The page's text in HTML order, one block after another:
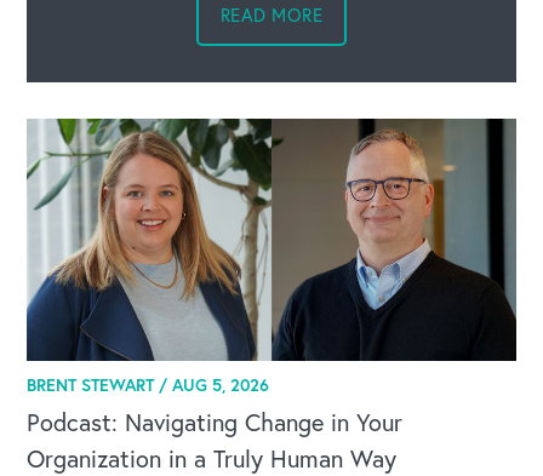
READ MORE
BRENT STEWART /AUG 5, 2026
Podcast: Navigating Change in Your
Organization in a Truly Human Way